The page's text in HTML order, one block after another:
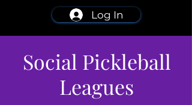
Log In
Social Pickleball
Leagues